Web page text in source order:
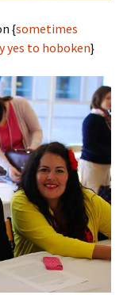
{sometimes
yes to hoboken}